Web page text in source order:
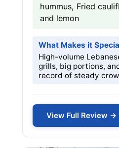
hummus, Fried
and lemon
What Makes it
High-volume
grills, big portions,
record of steady
View Full Review →